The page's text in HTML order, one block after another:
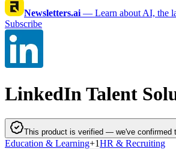
Newsletters.ai — Learn about AI, the
Subscribe
LinkedIn Talent
This product is verified — we've confirmed
Education & Learning+1HR & Recruiting